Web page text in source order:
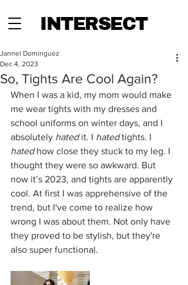
INTERSECT
So, Tights Are Cool Again?
Jannel Dominguez
Dec 4, 2023
When I was a kid, my mom would make
me wear tights with my dresses and
school uniforms on winter days, and I
absolutely hated it. I hated tights. I
hated how close they stuck to my leg. I
thought they were so awkward. But
now it’s 2023, and tights are apparently
cool. At first I was apprehensive of the
trend, but I've come to realize how
wrong I was about them. Not only have
they proved to be stylish, but they're
also super functional.